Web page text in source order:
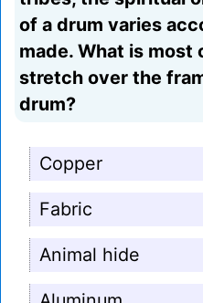
of a drum varies
made. What is most
stretch over the
drum?
Copper
Fabric
Animal hide